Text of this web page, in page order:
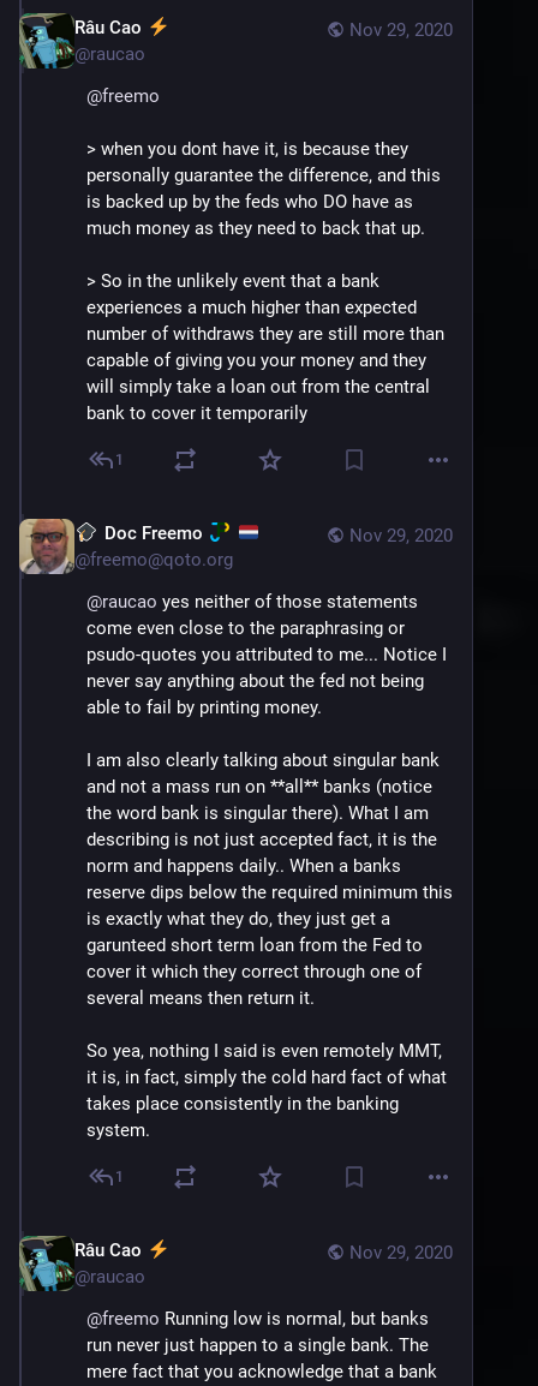
Nov 29, 2020
Râu Cao
@raucao
@freemo
> when you dont have it, is because they
personally guarantee the difference, and this
is backed up by the feds who DO have as
much money as they need to back that up.
> So in the unlikely event that a bank
experiences a much higher than expected
number of withdraws they are still more than
capable of giving you your money and they
will simply take a loan out from the central
bank to cover it temporarily
1
Nov 29, 2020
Doc Freemo
@freemo@qoto.org
@raucao yes neither of those statements
come even close to the paraphrasing or
psudo-quotes you attributed to me... Notice I
never say anything about the fed not being
able to fail by printing money.
I am also clearly talking about singular bank
and not a mass run on **all** banks (notice
the word bank is singular there). What I am
describing is not just accepted fact, it is the
norm and happens daily.. When a banks
reserve dips below the required minimum this
is exactly what they do, they just get a
garunteed short term loan from the Fed to
cover it which they correct through one of
several means then return it.
So yea, nothing I said is even remotely MMT,
it is, in fact, simply the cold hard fact of what
takes place consistently in the banking
system.
1
Nov 29, 2020
Râu Cao
@raucao
@freemo Running low is normal, but banks
run never just happen to a single bank. The
mere fact that you acknowledge that a bank